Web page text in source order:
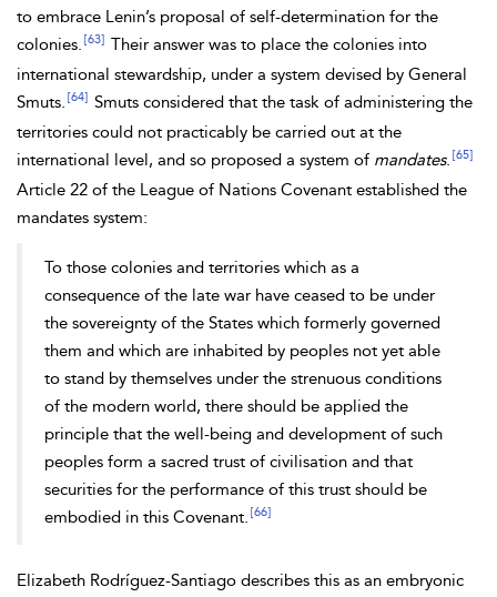
to embrace Lenin’s proposal of self-determination for the
colonies. [63] Their answer was to place the colonies into
international stewardship, under a system devised by General
Smuts. [64] Smuts considered that the task of administering the
territories could not practicably be carried out at the
international level, and so proposed a system of mandates. [65]
Article 22 of the League of Nations Covenant established the
mandates system:
To those colonies and territories which as a
consequence of the late war have ceased to be under
the sovereignty of the States which formerly governed
them and which are inhabited by peoples not yet able
to stand by themselves under the strenuous conditions
of the modern world, there should be applied the
principle that the well-being and development of such
peoples form a sacred trust of civilisation and that
securities for the performance of this trust should be
embodied in this Covenant. [66]
Elizabeth Rodríguez-Santiago describes this as an embryonic